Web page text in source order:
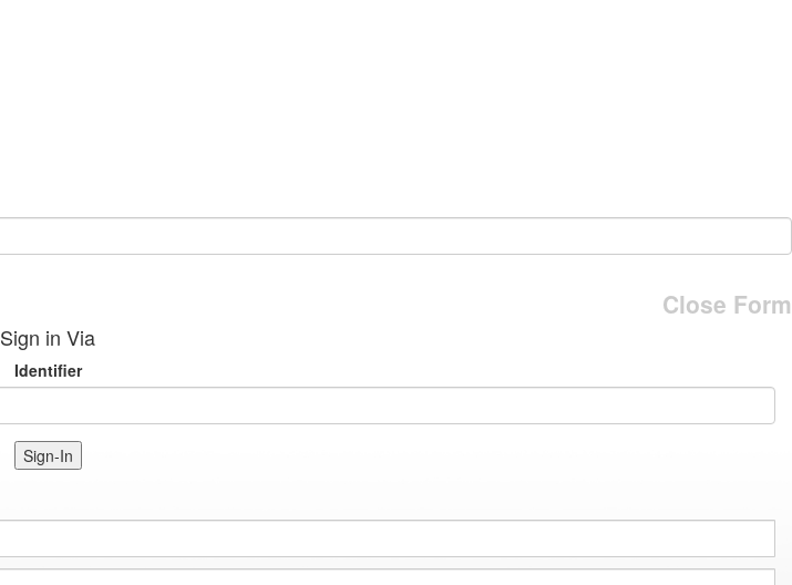
Close Form
Sign in Via
Identifier
Sign-In